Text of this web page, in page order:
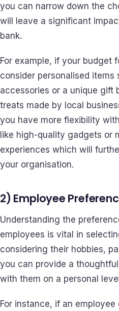
you can narrow down the
will leave a significant
bank.
For example, if your budget
consider personalised items
accessories or a unique gift
treats made by local
you have more flexibility
like high-quality gadgets or
experiences which will
your organisation.
2) Employee
Understanding the
employees is vital in
considering their hobbies,
you can provide a
with them on a personal
For instance, if an